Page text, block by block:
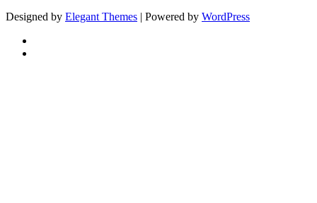
Designed by Elegant Themes | Powered by WordPress